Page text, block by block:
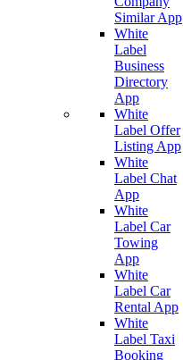
Similar App
White
Label
Business
Directory
App
White
Label Offer
Listing App
White
Label Chat
App
White
Label Car
Towing
App
White
Label Car
Rental App
White
Label Taxi
Booking